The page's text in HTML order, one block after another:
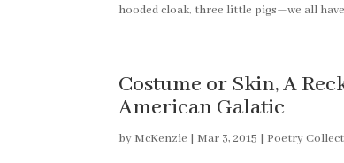
hooded cloak, three little pigs—we all
Costume or Skin, A
American Galatic
by McKenzie | Mar 3, 2015 | Poetry